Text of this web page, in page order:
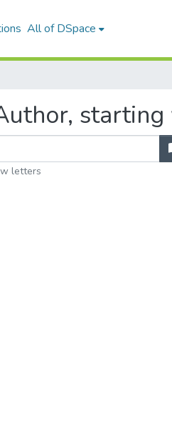
All of DSpace
letters